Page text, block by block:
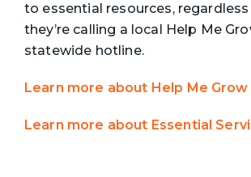
to essential resources,
they’re calling a local Help Me
statewide hotline.
Learn more about Help Me
Learn more about Essential